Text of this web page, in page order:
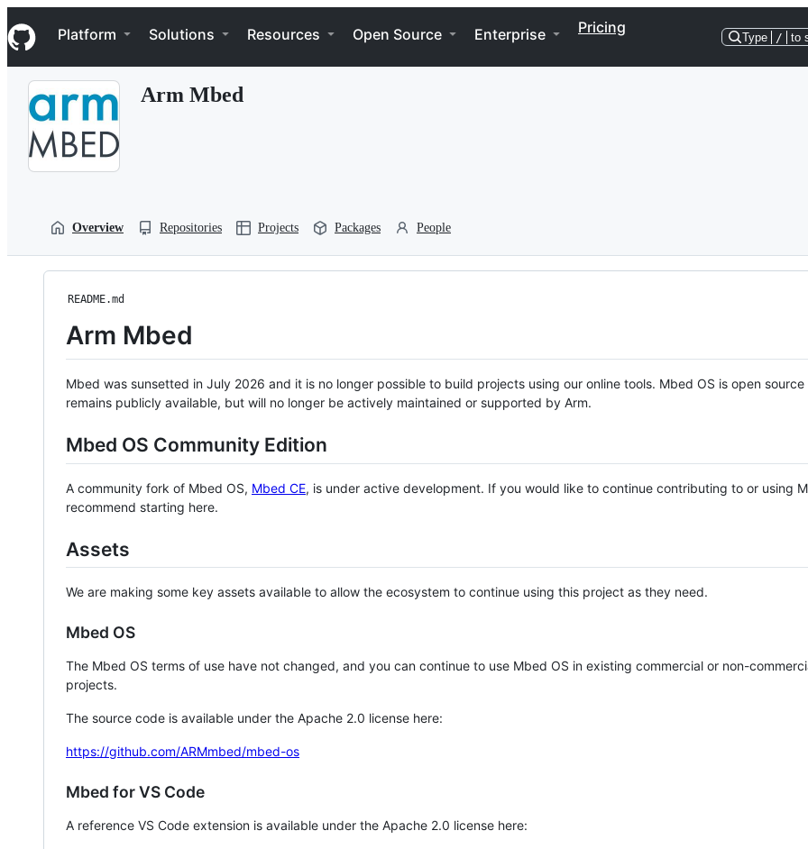
k
i
p
Navigation Menu
Platform Solutions Resources Open Source Enterprise Pricing
Type / to
Arm Mbed
Overview Repositories Projects Packages People
README.md
Arm Mbed
Mbed was sunsetted in July 2026 and it is no longer possible to build projects using our online tools. Mbed OS is open source
remains publicly available, but will no longer be actively maintained or supported by Arm.
Mbed OS Community Edition
A community fork of Mbed OS, Mbed CE, is under active development. If you would like to continue contributing to or using
recommend starting here.
Assets
We are making some key assets available to allow the ecosystem to continue using this project as they need.
Mbed OS
The Mbed OS terms of use have not changed, and you can continue to use Mbed OS in existing commercial or non-
projects.
The source code is available under the Apache 2.0 license here:
https://github.com/ARMmbed/mbed-os
Mbed for VS Code
A reference VS Code extension is available under the Apache 2.0 license here: